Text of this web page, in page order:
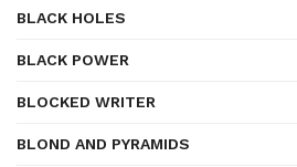
BLACK HOLES
BLACK POWER
BLOCKED WRITER
BLOND AND PYRAMIDS